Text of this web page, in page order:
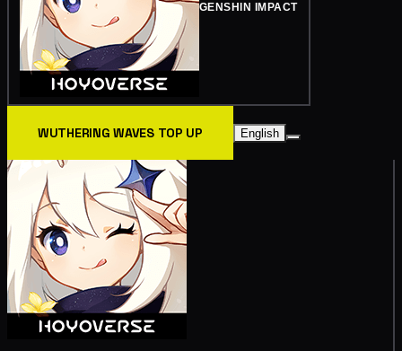
GENSHIN IMPACT
WUTHERING WAVES TOP UP English